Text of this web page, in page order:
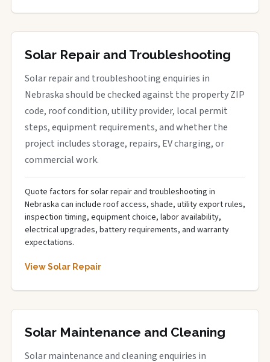
Solar Repair and Troubleshooting
Solar repair and troubleshooting enquiries in
Nebraska should be checked against the property ZIP
code, roof condition, utility provider, local permit
steps, equipment requirements, and whether the
project includes storage, repairs, EV charging, or
commercial work.
Quote factors for solar repair and troubleshooting in
Nebraska can include roof access, shade, utility export rules,
inspection timing, equipment choice, labor availability,
electrical upgrades, battery requirements, and warranty
expectations.
View Solar Repair
Solar Maintenance and Cleaning
Solar maintenance and cleaning enquiries in